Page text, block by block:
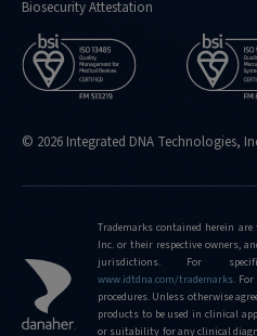
Biosecurity Attestation
© 2026 Integrated DNA Technologies,
Trademarks contained herein
Inc. or their respective owners,
jurisdictions. For
www.idtdna.com/trademarks.
procedures. Unless otherwise
products to be used in clinical
or suitability for any clinical